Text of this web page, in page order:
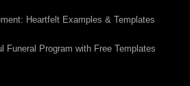
Heartfelt Examples & Templates
Funeral Program with Free Templates